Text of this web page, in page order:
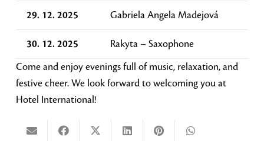
29. 12. 2025 Gabriela Angela Madejová
30. 12. 2025
Rakyta – Saxophone
Come and enjoy evenings full of music, relaxation, and
festive cheer. We look forward to welcoming you at
Hotel International!